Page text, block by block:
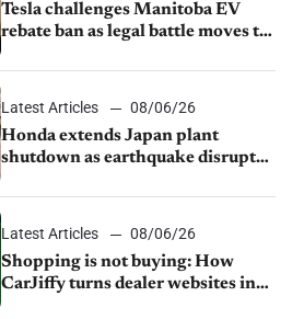
Tesla challenges Manitoba EV
rebate ban as legal battle moves to
Latest Articles
08/06/26
Honda extends Japan plant
shutdown as earthquake disrupts
Latest Articles
08/06/26
Shopping is not buying: How
CarJiffy turns dealer websites into